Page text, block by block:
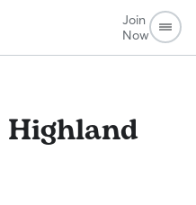
Join
Now
Highland